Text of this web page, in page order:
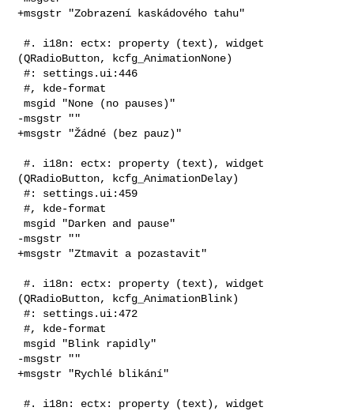
+msgstr "Zobrazení kaskádového tahu"
#. i18n: ectx: property (text), widget
(QRadioButton, kcfg_AnimationNone)
#: settings.ui:446
#, kde-format
msgid "None (no pauses)"
-msgstr ""
+msgstr "Žádné (bez pauz)"
#. i18n: ectx: property (text), widget
(QRadioButton, kcfg_AnimationDelay)
#: settings.ui:459
#, kde-format
msgid "Darken and pause"
-msgstr ""
+msgstr "Ztmavit a pozastavit"
#. i18n: ectx: property (text), widget
(QRadioButton, kcfg_AnimationBlink)
#: settings.ui:472
#, kde-format
msgid "Blink rapidly"
-msgstr ""
+msgstr "Rychlé blikání"
#. i18n: ectx: property (text), widget